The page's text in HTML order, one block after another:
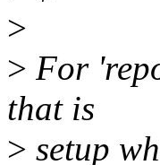
>
> For
that is
> setup